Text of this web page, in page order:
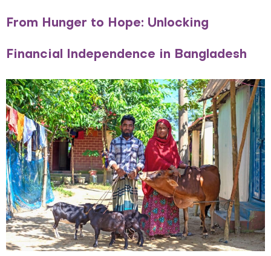
From Hunger to Hope: Unlocking
Financial Independence in Bangladesh